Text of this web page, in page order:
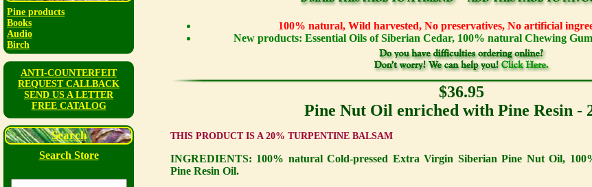
Pine products
Books
Audio
Birch
ANTI-COUNTERFEIT
REQUEST CALLBACK
SEND US A LETTER
FREE CATALOG
Search
Search Store
100% natural, Wild harvested, No preservatives, No artificial
New products: Essential Oils of Siberian Cedar, 100% natural Chewing
$36.95
Pine Nut Oil enriched with Pine Resin -
THIS PRODUCT IS A 20% TURPENTINE BALSAM
INGREDIENTS: 100% natural Cold-pressed Extra Virgin Siberian Pine Nut Oil,
Pine Resin Oil.